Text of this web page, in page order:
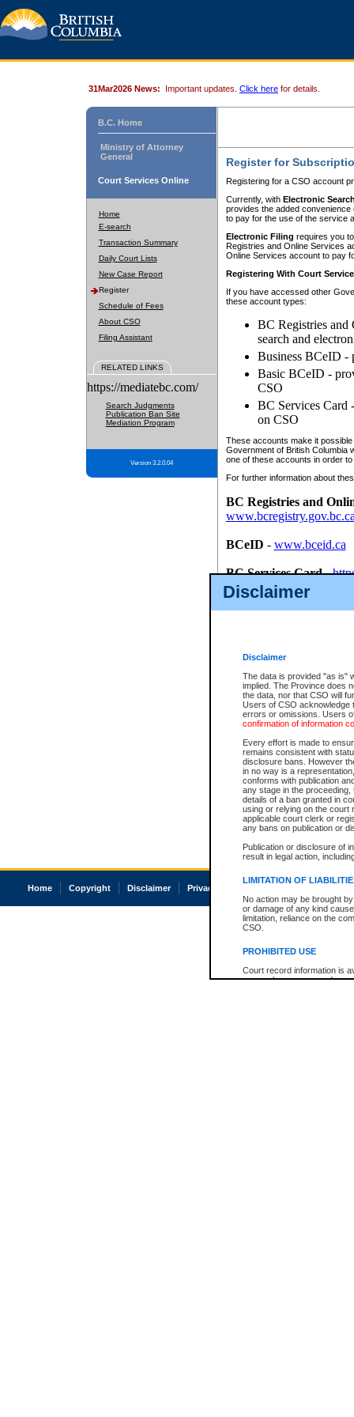
Disclaimer
Disclaimer
The data is provided "as is"
implied. The Province does
the data, nor that CSO will
Users of CSO acknowledge
errors or omissions. Users
confirmation of information
Every effort is made to
remains consistent with
disclosure bans. However
in no way is a
conforms with publication
any stage in the
details of a ban granted in
using or relying on the court
applicable court clerk or
any bans on publication or
Publication or disclosure of
result in legal action,
LIMITATION OF
No action may be brought
or damage of any kind
limitation, reliance on the
CSO.
PROHIBITED USE
Court record information is
research purposes and may
31Mar2026 News: Important updates. Click here for details.
B.C. Home
Ministry of Attorney
General
Court Services Online
Home
E-search
Transaction Summary
Daily Court Lists
New Case Report
Register
Schedule of Fees
About CSO
Filing Assistant
RELATED LINKS
https://mediatebc.com/
Search Judgments
Publication Ban Site
Mediation Program
Version 3.2.0.04
Register for
Registering for a CSO account
Currently, with Electronic
provides the added
to pay for the use of the service
Electronic Filing requires you
Registries and Online Services
Online Services account to pay
Registering With Court
If you have accessed other
these account types:
BC Registries and
search and
Business BCeID -
Basic BCeID -
CSO
BC Services Card
on CSO
These accounts make it
Government of British Columbia
one of these accounts in order
For further information about
BC Registries and
BCeID - www.bceid.ca
BC Services Card-
id/bcservicescardapp
Once you register with CSO,
Home Copyright Disclaimer Privacy